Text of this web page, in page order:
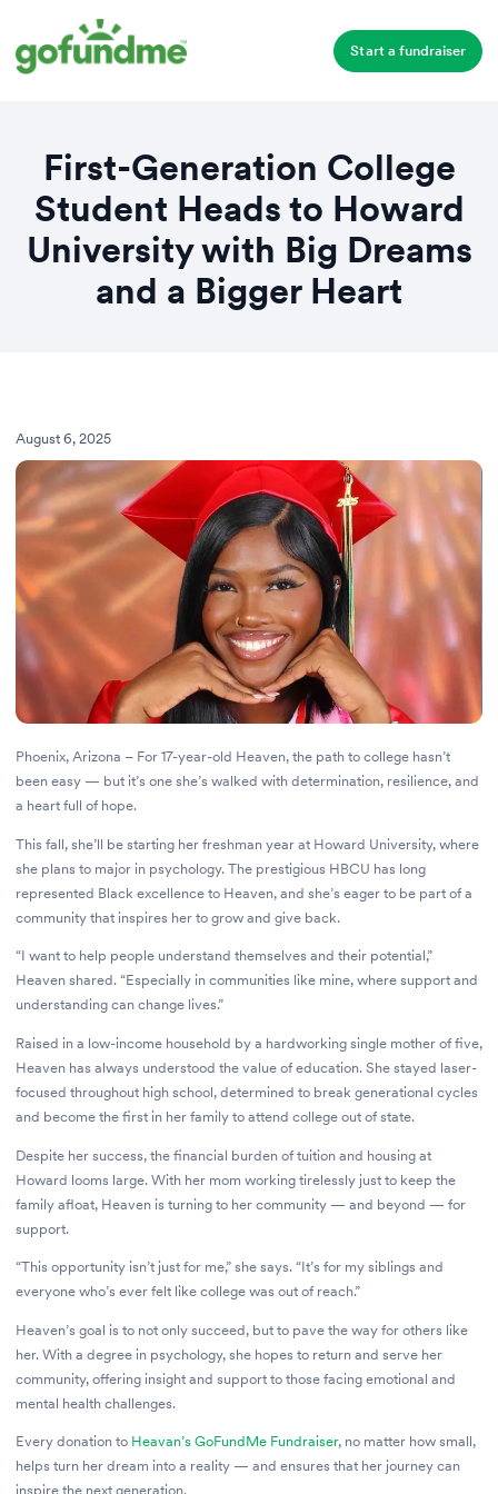
Start a fundraiser
First-Generation College
Student Heads to Howard
University with Big Dreams
and a Bigger Heart
August 6, 2025
Phoenix, Arizona – For 17-year-old Heaven, the path to college hasn’t
been easy — but it’s one she’s walked with determination, resilience, and
a heart full of hope.
This fall, she’ll be starting her freshman year at Howard University, where
she plans to major in psychology. The prestigious HBCU has long
represented Black excellence to Heaven, and she’s eager to be part of a
community that inspires her to grow and give back.
“I want to help people understand themselves and their potential,”
Heaven shared. “Especially in communities like mine, where support and
understanding can change lives.”
Raised in a low-income household by a hardworking single mother of five,
Heaven has always understood the value of education. She stayed laser-
focused throughout high school, determined to break generational cycles
and become the first in her family to attend college out of state.
Despite her success, the financial burden of tuition and housing at
Howard looms large. With her mom working tirelessly just to keep the
family afloat, Heaven is turning to her community — and beyond — for
support.
“This opportunity isn’t just for me,” she says. “It’s for my siblings and
everyone who’s ever felt like college was out of reach.”
Heaven’s goal is to not only succeed, but to pave the way for others like
her. With a degree in psychology, she hopes to return and serve her
community, offering insight and support to those facing emotional and
mental health challenges.
Every donation to Heavan’s GoFundMe Fundraiser, no matter how small,
helps turn her dream into a reality — and ensures that her journey can
inspire the next generation.